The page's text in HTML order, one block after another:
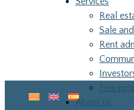
Real
Sale
Rent
Free
About us